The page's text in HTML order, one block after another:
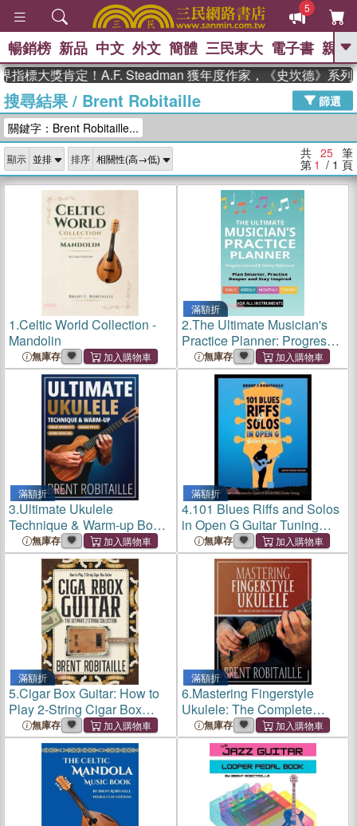
5
GO
熱搜： 東野圭吾 高希均教授回憶錄
、 The Odyssey 、 父親節 、 如果歷
獎 臺灣漫遊錄 、 方念華 、 台灣的李
登輝時代
數學女孩：黎曼猜想 、
偉大的迷走神經
暢銷榜 新品 中文 外文 簡體 三民東大 電子書 親子
大獎肯定！A.F. Steadman 獲年度作家，《史坎德》系列帶你
搜尋結果/ Brent Robitaille
篩選
關鍵字：Brent Robitaille...
顯示 排序 共 25 筆
第 1 / 1 頁
1.Celtic World Collection -
Mandolin
無庫存
滿額折
2.The Ultimate Musician's
Practice Planner: Progress
Journal & Theory Reference
無庫存
滿額折
3.Ultimate Ukulele
Technique & Warm-up Book:
Finger Workouts, Graded
Pieces & Chord Exercises
無庫存
滿額折
4.101 Blues Riffs and Solos
in Open G Guitar Tuning
DGDGBD: Essential Blues
Guitar Lessons in Open G
Tuning (DGDGBD)
無庫存
滿額折
5.Cigar Box Guitar: How to
Play 2-String Cigar Box
Guitar無庫存
滿額折
6.Mastering Fingerstyle
Ukulele: The Complete
Method for Ukulele
Fingerpicking
無庫存